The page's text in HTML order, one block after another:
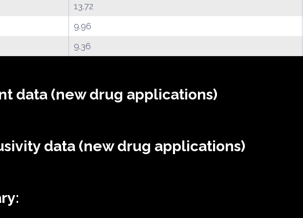
13.72
9.96
9.36
data (new drug applications)
data (new drug applications)